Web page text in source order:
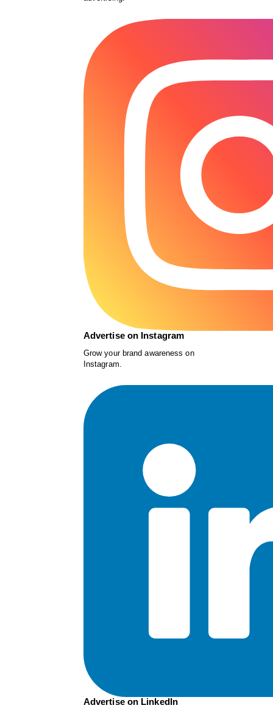
Advertise on Instagram
Grow your brand awareness on
Instagram.
Advertise on LinkedIn